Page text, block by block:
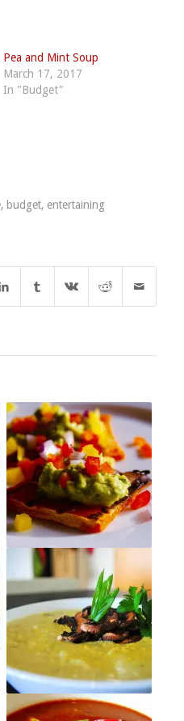
Pea and Mint Soup
March 17, 2017
In "Budget"
, budget, entertaining